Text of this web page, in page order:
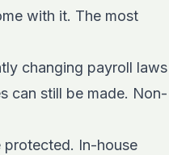
with it. The most
changing payroll laws
can still be made. Non-
protected. In-house